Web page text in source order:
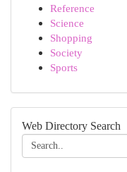
Reference
Science
Shopping
Society
Sports
Web Directory Search